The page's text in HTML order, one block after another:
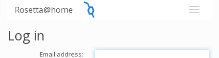
Rosetta@home
Log in
Email address: